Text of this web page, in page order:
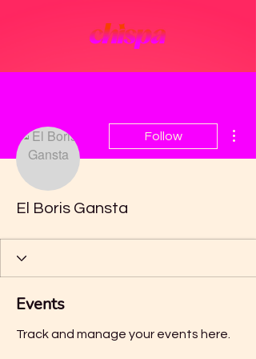
Follow
El Boris Gansta
Events
Track and manage your events here.